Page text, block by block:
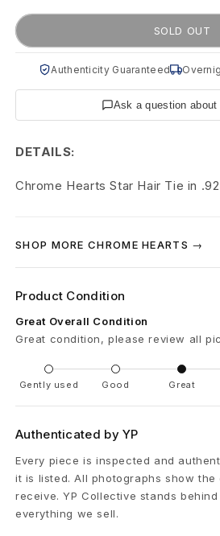
m
H
e
a
r
s
9
2
5
S
i
l
v
SOLD OUT
Authenticity Guaranteed
Ask a question
DETAILS:
Chrome Hearts Star Hair Tie in
SHOP MORE CHROME HEARTS →
Product Condition
Great Overall Condition
Great condition, please review all
Gently used Good Great
Authenticated by YP
Every piece is inspected and
it is listed. All photographs show the
receive. YP Collective stands
everything we sell.